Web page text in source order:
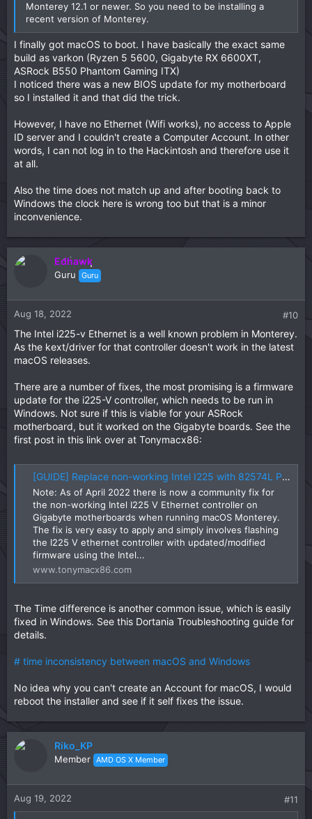
Monterey 12.1 or newer. So you need to be installing a
recent version of Monterey.
I finally got macOS to boot. I have basically the exact same
build as varkon (Ryzen 5 5600, Gigabyte RX 6600XT,
ASRock B550 Phantom Gaming ITX)
I noticed there was a new BIOS update for my motherboard
so I installed it and that did the trick.
However, I have no Ethernet (Wifi works), no access to Apple
ID server and I couldn't create a Computer Account. In other
words, I can not log in to the Hackintosh and therefore use it
at all.
Also the time does not match up and after booting back to
Windows the clock here is wrong too but that is a minor
inconvenience.
Edhawk
Guru Guru
Aug 18, 2022 #10
The Intel i225-v Ethernet is a well known problem in Monterey.
As the kext/driver for that controller doesn't work in the latest
macOS releases.
There are a number of fixes, the most promising is a firmware
update for the i225-V controller, which needs to be run in
Windows. Not sure if this is viable for your ASRock
motherboard, but it worked on the Gigabyte boards. See the
first post in this link over at Tonymacx86:
[GUIDE] Replace non-working Intel I225 with 82574L PCIe NIC (Monterey + OpenCore)
Note: As of April 2022 there is now a community fix for
the non-working Intel I225 V Ethernet controller on
Gigabyte motherboards when running macOS Monterey.
The fix is very easy to apply and simply involves flashing
the I225 V ethernet controller with updated/modified
firmware using the Intel...
www.tonymacx86.com
The Time difference is another common issue, which is easily
fixed in Windows. See this Dortania Troubleshooting guide for
details.
# time inconsistency between macOS and Windows
No idea why you can't create an Account for macOS, I would
reboot the installer and see if it self fixes the issue.
Riko_KP
Member AMD OS X Member
Aug 19, 2022 #11